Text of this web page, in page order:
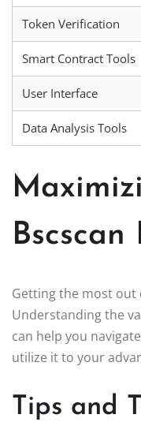
Token Verification
Smart Contract Tools
User Interface
Data Analysis Tools
Bscscan
Getting the most out
Understanding the
can help you
utilize it to your
Tips and